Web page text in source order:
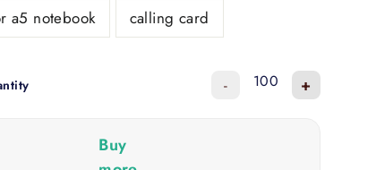
a5 notebook calling card
- +
Buy